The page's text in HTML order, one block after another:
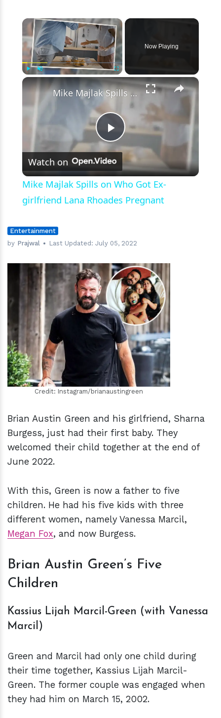
Have?
Inside
His
Family
Life
×
Fullscreen
Now Playing
×
Play
Video
Mike Majlak Spills on Who Got Ex-girlfriend Lana Rhoades Pregnant
Watch on
Mike Majlak Spills on Who Got Ex-
girlfriend Lana Rhoades Pregnant
Entertainment
by Prajwal Last Updated:July 05, 2022
m
Credit: Instagram/brianaustingreen
Brian Austin Green and his girlfriend, Sharna
Burgess, just had their first baby. They
welcomed their child together at the end of
June 2022.
With this, Green is now a father to five
children. He had his five kids with three
different women, namely Vanessa Marcil,
Megan Fox, and now Burgess.
Brian Austin Green’s Five
Children
Kassius Lijah Marcil-Green (with Vanessa
Marcil)
Green and Marcil had only one child during
their time together, Kassius Lijah Marcil-
Green. The former couple was engaged when
they had him on March 15, 2002.